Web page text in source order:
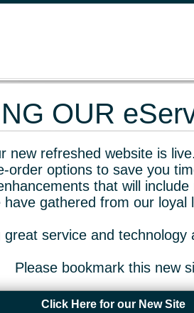
OUR
new refreshed website is
order options to save you
that will
have gathered from our
service and
Please bookmark this new
Click Here for our New Site